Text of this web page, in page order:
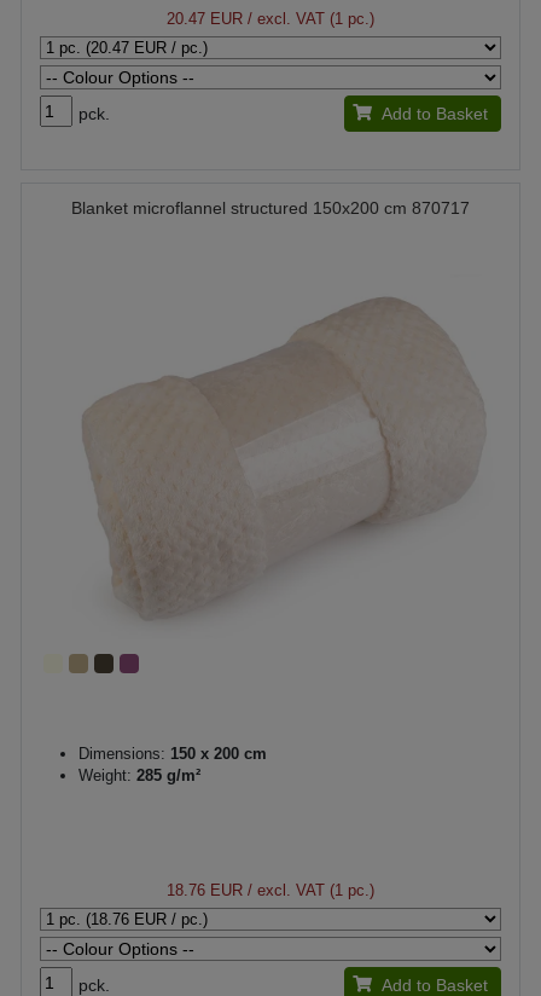
20.47 EUR / excl. VAT (1 pc.)
pck. Add to Basket
Blanket microflannel structured 150x200 cm 870717
Dimensions: 150 x 200 cm
Weight: 285 g/m²
18.76 EUR / excl. VAT (1 pc.)
pck. Add to Basket